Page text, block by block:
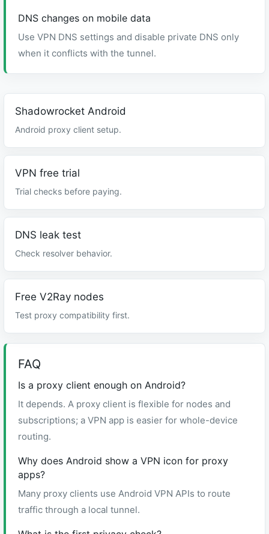
DNS changes on mobile data
Use VPN DNS settings and disable private DNS only
when it conflicts with the tunnel.
Shadowrocket Android
Android proxy client setup.
VPN free trial
Trial checks before paying.
DNS leak test
Check resolver behavior.
Free V2Ray nodes
Test proxy compatibility first.
FAQ
Is a proxy client enough on Android?
It depends. A proxy client is flexible for nodes and
subscriptions; a VPN app is easier for whole-device
routing.
Why does Android show a VPN icon for proxy
apps?
Many proxy clients use Android VPN APIs to route
traffic through a local tunnel.